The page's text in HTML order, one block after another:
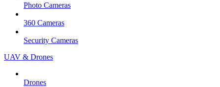
Photo Cameras
360 Cameras
Security Cameras
UAV & Drones
Drones